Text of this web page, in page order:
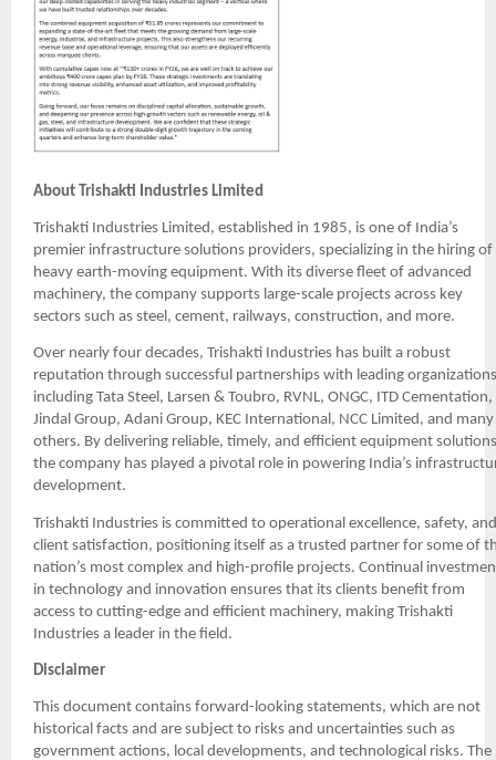
About Trishakti Industries Limited
Trishakti Industries Limited, established in 1985, is one of India’s
premier infrastructure solutions providers, specializing in the hiring of
heavy earth-moving equipment. With its diverse fleet of advanced
machinery, the company supports large-scale projects across key
sectors such as steel, cement, railways, construction, and more.
Over nearly four decades, Trishakti Industries has built a robust
reputation through successful partnerships with leading
including Tata Steel, Larsen & Toubro, RVNL, ONGC, ITD Cementation,
Jindal Group, Adani Group, KEC International, NCC Limited, and many
others. By delivering reliable, timely, and efficient equipment
the company has played a pivotal role in powering India’s
development.
Trishakti Industries is committed to operational excellence, safety, and
client satisfaction, positioning itself as a trusted partner for some of
nation’s most complex and high-profile projects. Continual
in technology and innovation ensures that its clients benefit from
access to cutting-edge and efficient machinery, making Trishakti
Industries a leader in the field.
Disclaimer
This document contains forward-looking statements, which are not
historical facts and are subject to risks and uncertainties such as
government actions, local developments, and technological risks. The